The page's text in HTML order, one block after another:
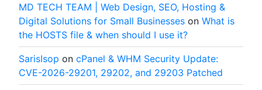
MD TECH TEAM | Web Design, SEO, Hosting &
Digital Solutions for Small Businesses on What is
the HOSTS file & when should I use it?
SarisIsop on cPanel & WHM Security Update:
CVE-2026-29201, 29202, and 29203 Patched